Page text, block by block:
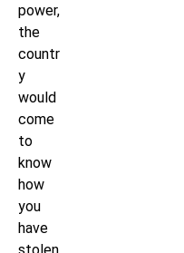
power,
the
countr
y
would
come
to
know
how
you
have
stolen